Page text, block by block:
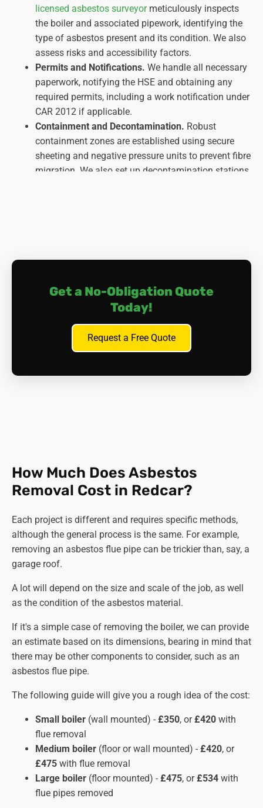
licensed asbestos surveyormeticulously inspects
the boiler and associated pipework, identifying the
type of asbestos present and its condition. We also
assess risks and accessibility factors.
Permits and Notifications. We handle all necessary
paperwork, notifying the HSE and obtaining any
required permits, including a work notification under
CAR 2012 if applicable.
Containment and Decontamination. Robust
containment zones are established using secure
sheeting and negative pressure units to prevent fibre
migration. We also set up decontamination stations
off by qualified personnel.
Controlled Dismantling.
Our highly trained and
certified asbestos removal specialists, donned in full
protective clothing, carefully dismantle asbestos-
containing boilers in sections. Each piece is wetted
down to suppress dust and double-bagged in sealed
Pipework and Insulation.If present,asbestos pipes
removal
asbestos lagging removal, and insulation
protocols as the boiler, ensuring completeasbestos
removal.
Other Components.Any further asbestos-
containing components, like
thorough removal and minimal risk.
Air Monitoring. Air quality is monitored throughout
the procedure with sophisticated equipment to
ensure asbestos fibre levels remain within safe
Surface Decontamination. All exposed surfaces are
meticulously cleaned and scrubbed with our
specialist cleaning agents to eliminate any
remaining dust.
Final Air Clearance.
Only after comprehensive air
monitoring confirms clean air will the containment
be dismantled, and the area declared safe for re-
entry.
Get a No-Obligation Quote
Today!
Request a Free Quote
How Much Does Asbestos
Removal Cost in Redcar?
Each project is different and requires specific methods,
although the general process is the same. For example,
removing an asbestos flue pipe can be trickier than, say, a
garage roof.
A lot will depend on the size and scale of the job, as well
as the condition of the asbestos material.
If it's a simple case of removing the boiler, we can provide
an estimate based on its dimensions, bearing in mind that
there may be other components to consider, such as an
asbestos flue pipe.
The following guide will give you a rough idea of the cost:
Small boiler (wall mounted) - £350, or£420 with
flue removal
Medium boiler (floor or wall mounted) - £420, or
£475 with flue removal
Large boiler (floor mounted) - £475, or£534 with
flue pipes removed